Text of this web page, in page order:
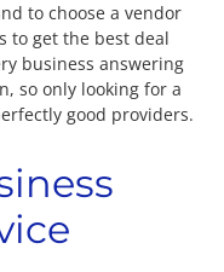
to choose a vendor
to get the best deal
business answering
so only looking for a
good providers.